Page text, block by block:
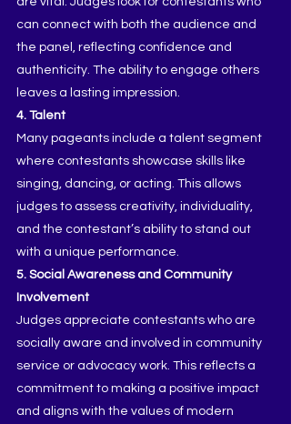
can connect with both the audience and
the panel, reflecting confidence and
authenticity. The ability to engage others
leaves a lasting impression.
4. Talent
Many pageants include a talent segment
where contestants showcase skills like
singing, dancing, or acting. This allows
judges to assess creativity, individuality,
and the contestant’s ability to stand out
with a unique performance.
5. Social Awareness and Community
Involvement
Judges appreciate contestants who are
socially aware and involved in community
service or advocacy work. This reflects a
commitment to making a positive impact
and aligns with the values of modern